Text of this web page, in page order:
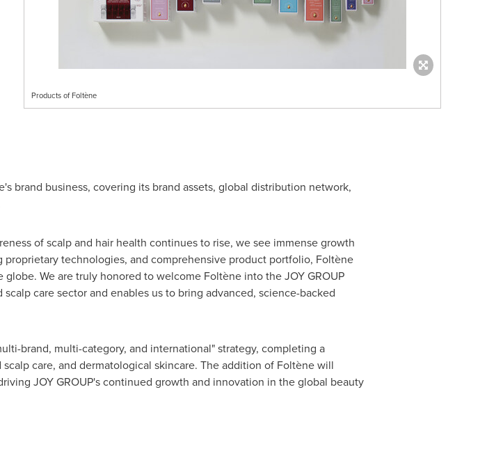
Products of Foltène
brand business, covering its brand assets, global distribution network,
of scalp and hair health continues to rise, we see immense growth
technologies, and comprehensive product portfolio, Foltène
We are truly honored to welcome Foltène into the JOY GROUP
care sector and enables us to bring advanced, science-backed
brand, multi-category, and international" strategy, completing a
care, and dermatological skincare. The addition of Foltène will
JOY GROUP's continued growth and innovation in the global beauty